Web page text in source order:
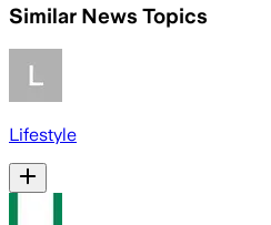
Similar News Topics
Lifestyle